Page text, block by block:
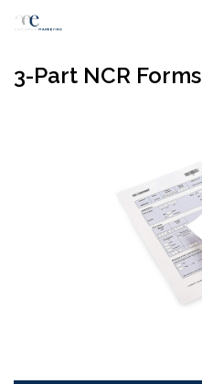
3-Part NCR Forms